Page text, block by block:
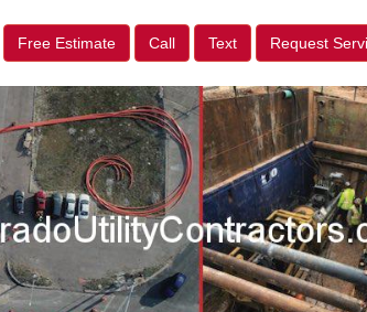
Free Estimate Call Text Request